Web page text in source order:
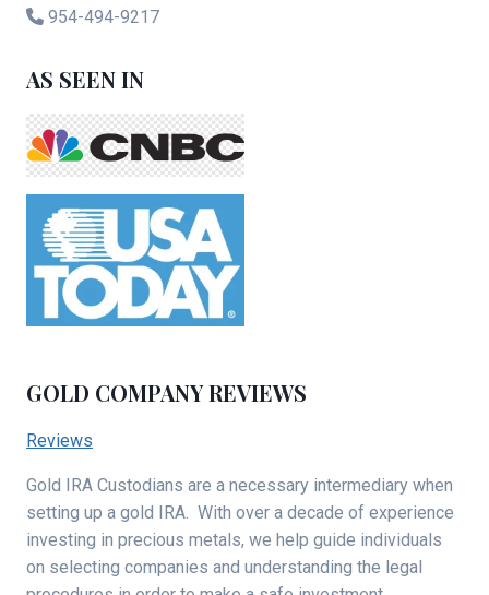
954-494-9217
AS SEEN IN
GOLD COMPANY REVIEWS
Reviews
Gold IRA Custodians are a necessary intermediary when
setting up a gold IRA. With over a decade of experience
investing in precious metals, we help guide individuals
on selecting companies and understanding the legal